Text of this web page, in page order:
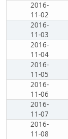
2016-
11-02
2016-
11-03
2016-
11-04
2016-
11-05
2016-
11-06
2016-
11-07
2016-
11-08